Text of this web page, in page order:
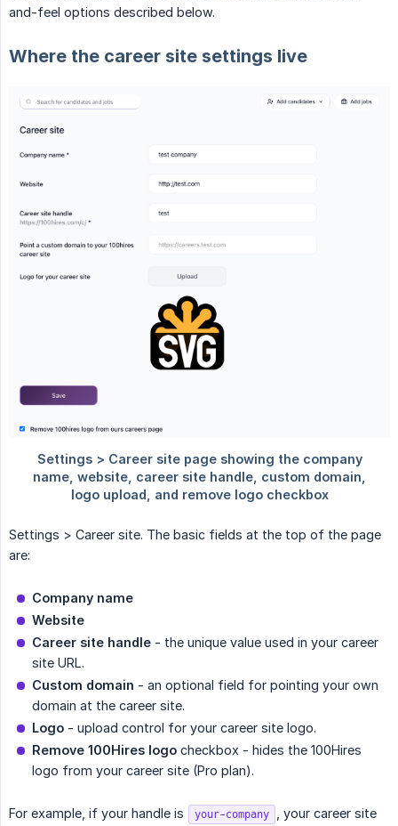
and-feel options described below.
Where the career site settings live
Settings > Career site. The basic fields at the top of the page
are:
Company name
Website
Career site handle - the unique value used in your career
site URL.
Custom domain - an optional field for pointing your own
domain at the career site.
Logo - upload control for your career site logo.
Remove 100Hires logo checkbox - hides the 100Hires
logo from your career site (Pro plan).
For example, if your handle is your-company
, your career site